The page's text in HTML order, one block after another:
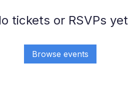
tickets or RSVPs yet
Browse events